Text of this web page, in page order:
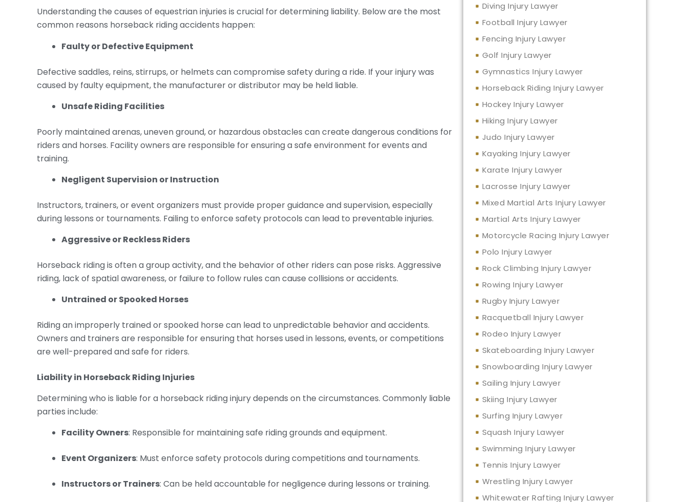
Understanding the causes of equestrian injuries is crucial for determining liability. Below are the most
common reasons horseback riding accidents happen:
Faulty or Defective Equipment
Defective saddles, reins, stirrups, or helmets can compromise safety during a ride. If your injury was
caused by faulty equipment, the manufacturer or distributor may be held liable.
Unsafe Riding Facilities
Poorly maintained arenas, uneven ground, or hazardous obstacles can create dangerous conditions for
riders and horses. Facility owners are responsible for ensuring a safe environment for events and
training.
Negligent Supervision or Instruction
Instructors, trainers, or event organizers must provide proper guidance and supervision, especially
during lessons or tournaments. Failing to enforce safety protocols can lead to preventable injuries.
Aggressive or Reckless Riders
Horseback riding is often a group activity, and the behavior of other riders can pose risks. Aggressive
riding, lack of spatial awareness, or failure to follow rules can cause collisions or accidents.
Untrained or Spooked Horses
Riding an improperly trained or spooked horse can lead to unpredictable behavior and accidents.
Owners and trainers are responsible for ensuring that horses used in lessons, events, or competitions
are well-prepared and safe for riders.
Liability in Horseback Riding Injuries
Determining who is liable for a horseback riding injury depends on the circumstances. Commonly liable
parties include:
Facility Owners: Responsible for maintaining safe riding grounds and equipment.
Event Organizers: Must enforce safety protocols during competitions and tournaments.
Instructors or Trainers: Can be held accountable for negligence during lessons or training.
Diving Injury Lawyer
Football Injury Lawyer
Fencing Injury Lawyer
Golf Injury Lawyer
Gymnastics Injury Lawyer
Horseback Riding Injury Lawyer
Hockey Injury Lawyer
Hiking Injury Lawyer
Judo Injury Lawyer
Kayaking Injury Lawyer
Karate Injury Lawyer
Lacrosse Injury Lawyer
Mixed Martial Arts Injury Lawyer
Martial Arts Injury Lawyer
Motorcycle Racing Injury Lawyer
Polo Injury Lawyer
Rock Climbing Injury Lawyer
Rowing Injury Lawyer
Rugby Injury Lawyer
Racquetball Injury Lawyer
Rodeo Injury Lawyer
Skateboarding Injury Lawyer
Snowboarding Injury Lawyer
Sailing Injury Lawyer
Skiing Injury Lawyer
Surfing Injury Lawyer
Squash Injury Lawyer
Swimming Injury Lawyer
Tennis Injury Lawyer
Wrestling Injury Lawyer
Whitewater Rafting Injury Lawyer